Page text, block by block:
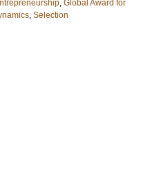
, Global Award for
, Selection